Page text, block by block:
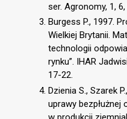
ser. Agronomy, 1,
Burgess P., 1997.
Wielkiej Brytanii.
technologii
rynku”. IHAR
17-22.
Dzienia S., Szarek
uprawy bezpłużnej